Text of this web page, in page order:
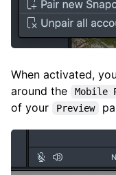
When activated,
around the
Mobile
of your
Preview